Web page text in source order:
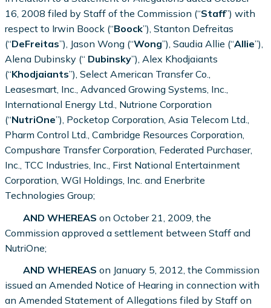
16, 2008 filed by Staff of the Commission (“Staff”) with
respect to Irwin Boock (“Boock”), Stanton Defreitas
(“DeFreitas”), Jason Wong (“Wong”), Saudia Allie (“Allie”),
Alena Dubinsky (“ Dubinsky”), Alex Khodjaiants
(“Khodjaiants”), Select American Transfer Co.,
Leasesmart, Inc., Advanced Growing Systems, Inc.,
International Energy Ltd., Nutrione Corporation
(“NutriOne”), Pocketop Corporation, Asia Telecom Ltd.,
Pharm Control Ltd., Cambridge Resources Corporation,
Compushare Transfer Corporation, Federated Purchaser,
Inc., TCC Industries, Inc., First National Entertainment
Corporation, WGI Holdings, Inc. and Enerbrite
Technologies Group;
AND WHEREAS on October 21, 2009, the
Commission approved a settlement between Staff and
NutriOne;
AND WHEREAS on January 5, 2012, the Commission
issued an Amended Notice of Hearing in connection with
an Amended Statement of Allegations filed by Staff on